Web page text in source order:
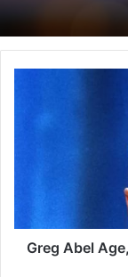
Greg Abel